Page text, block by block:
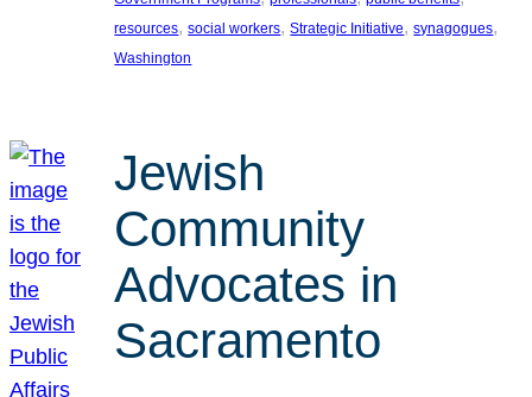
resources, social workers, Strategic Initiative, synagogues
Washington
Jewish
Community
Advocates in
Sacramento